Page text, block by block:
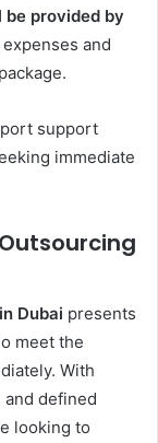
provided by
and
support
immediate
Dubai presents
meet the
With
defined
looking to